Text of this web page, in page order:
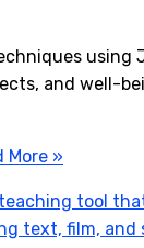
and well-
More »